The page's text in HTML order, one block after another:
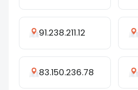
91.238.211.12
83.150.236.78